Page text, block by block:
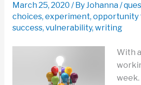
March 25, 2020 / ByJohanna/
choices, experiment, opportunity
success, vulnerability, writing
With
week.